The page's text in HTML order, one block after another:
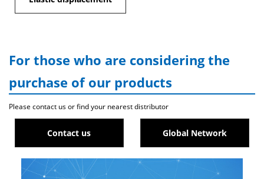
For those who are considering the
purchase of our products
Please contact us or find your nearest distributor
Contact us Global Network